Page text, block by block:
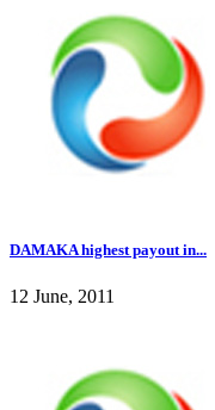
DAMAKA highest payout in...
12 June, 2011